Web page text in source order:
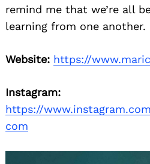
remind me that we’re all
learning from one another.
Website: https://
Instagram:
https://
com